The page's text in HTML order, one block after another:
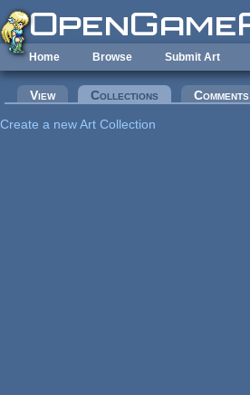
Skip to main content
Home Browse Submit Art
Primary tabs
View Collections (active tab)Comments
Create a new Art Collection